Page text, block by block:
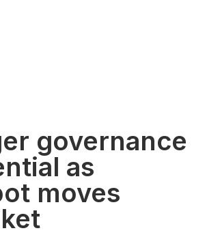
governance
as
moves